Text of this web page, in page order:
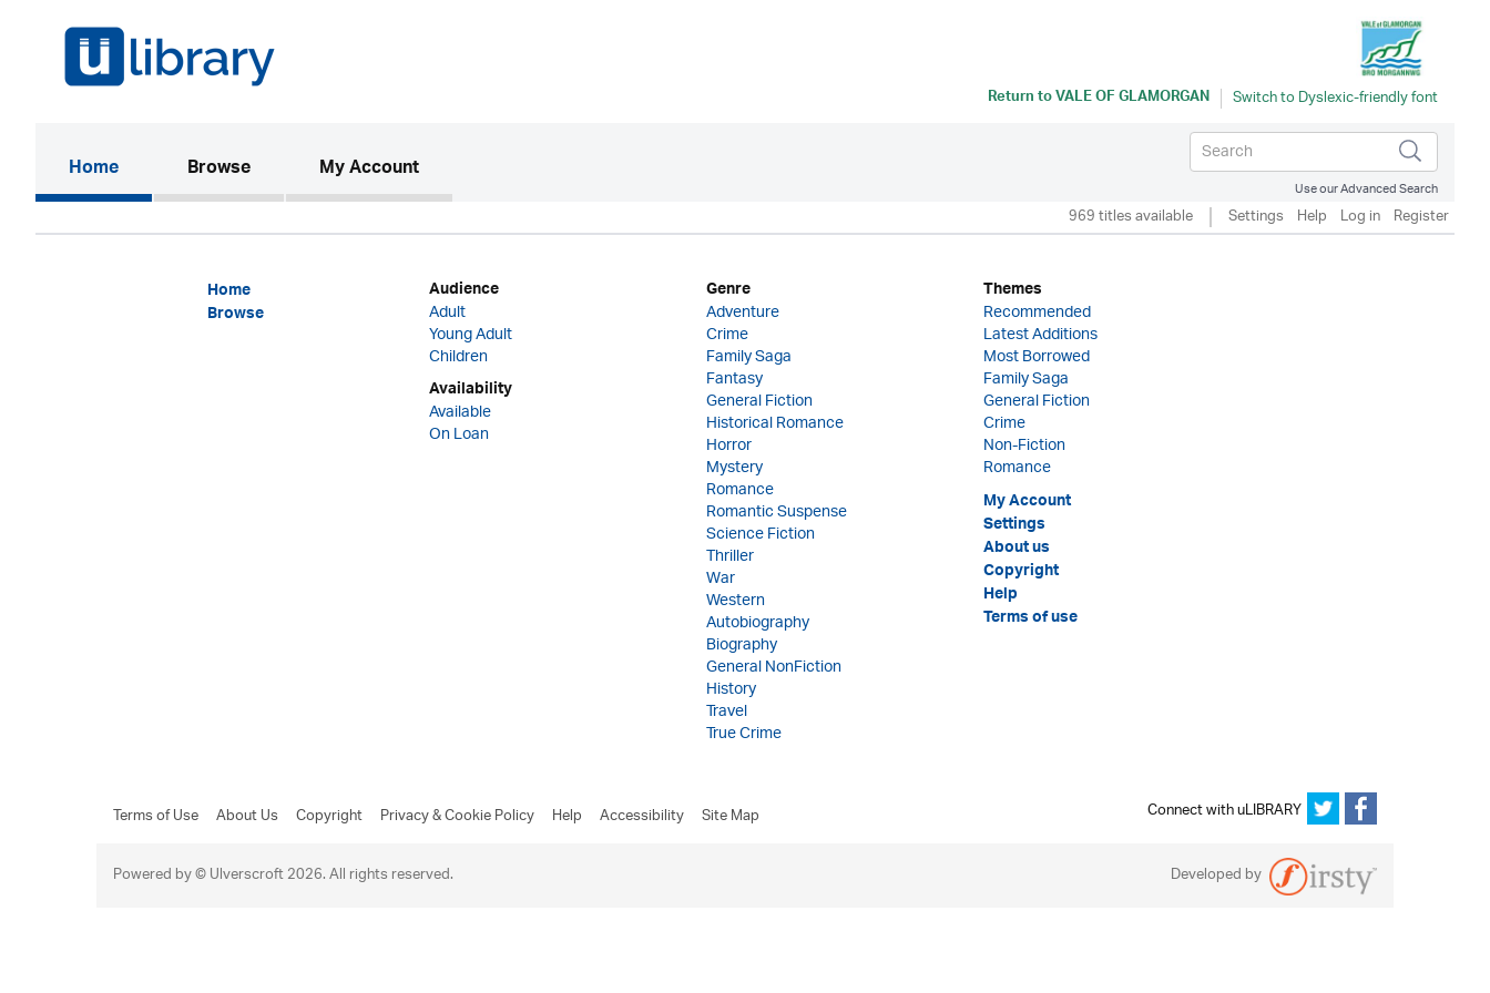
Return toVALE OF GLAMORGAN
Home(current)Browse My Account
Use our Advanced Search
969 titles available Settings Help Log in Register
Home
Browse
Audience
Adult
Young Adult
Children
Availability
Available
On Loan
Genre
Adventure
Crime
Family Saga
Fantasy
General Fiction
Historical Romance
Horror
Mystery
Romance
Romantic Suspense
Science Fiction
Thriller
War
Western
Autobiography
Biography
General NonFiction
History
Travel
True Crime
Themes
Recommended
Latest Additions
Most Borrowed
Family Saga
General Fiction
Crime
Non-Fiction
Romance
My Account
Settings
About us
Copyright
Help
Terms of use
Terms of Use About Us Copyright Privacy & Cookie Policy Help Accessibility Site Map
Connect with uLIBRARY
Powered by © Ulverscroft 2026. All rights reserved.
Developed by